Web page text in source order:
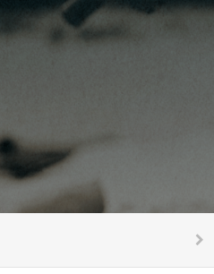
Purpose of Foundation
Board of Directors
Articles of Incorporation